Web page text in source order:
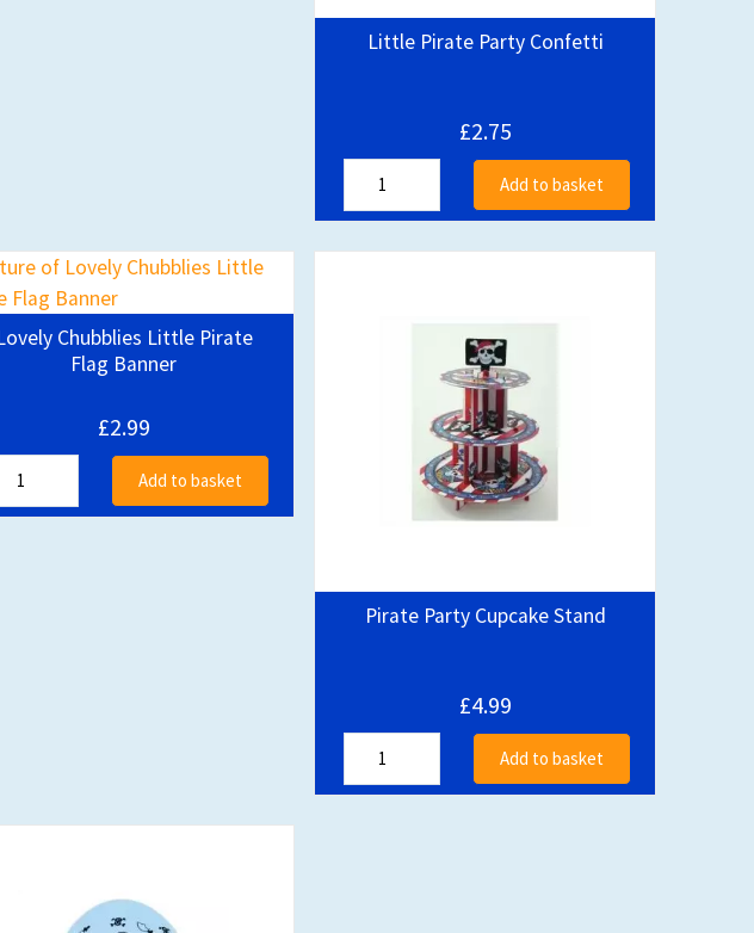
Little Pirate Party Confetti
£2.75
Add to basket
Chubblies Little Pirate
Flag Banner
£2.99
Add to basket
Pirate Party Cupcake Stand
£4.99
Add to basket